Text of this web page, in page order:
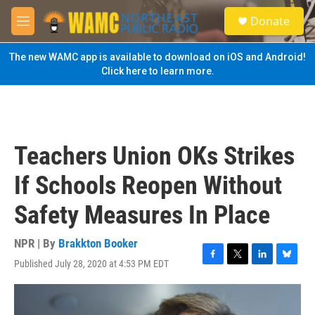
Skip to main content
M
e
n
u
S
e
a
Donate
The new WAMC app is available to download on iOS and Android!
Click here to learn more.
Teachers Union OKs Strikes
If Schools Reopen Without
Safety Measures In Place
NPR | By Brakkton Booker
Published July 28, 2020 at 4:53 PM EDT
F
a
c
e
T
w
t
L
i
B
l